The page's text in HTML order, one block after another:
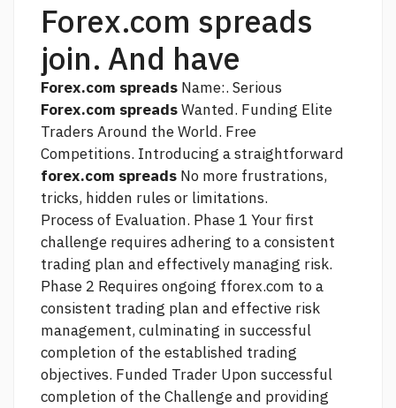
Forex.com spreads
join. And have
Forex.com spreads Name:. Serious
Forex.com spreadsWanted. Funding Elite
Traders Around the World. Free
Competitions. Introducing a straightforward
forex.com spreads No more frustrations,
tricks, hidden rules or limitations.
Process of Evaluation. Phase 1 Your first
challenge requires adhering to a consistent
trading plan and effectively managing risk.
Phase 2 Requires ongoing fforex.com to a
consistent trading plan and effective risk
management, culminating in successful
completion of the established trading
objectives. Funded Trader Upon successful
completion of the Challenge and providing